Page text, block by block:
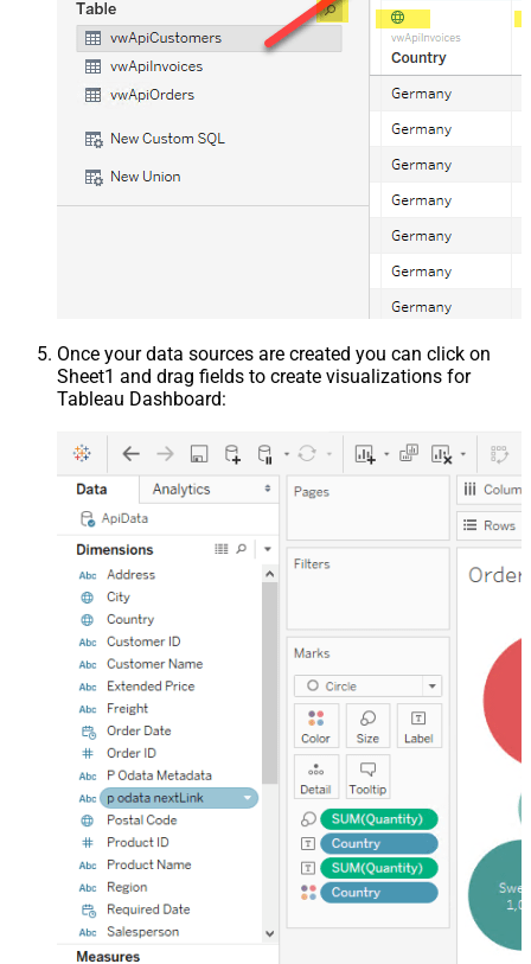
Once your data sources are created you can click on
Sheet1 and drag fields to create visualizations for
Tableau Dashboard: